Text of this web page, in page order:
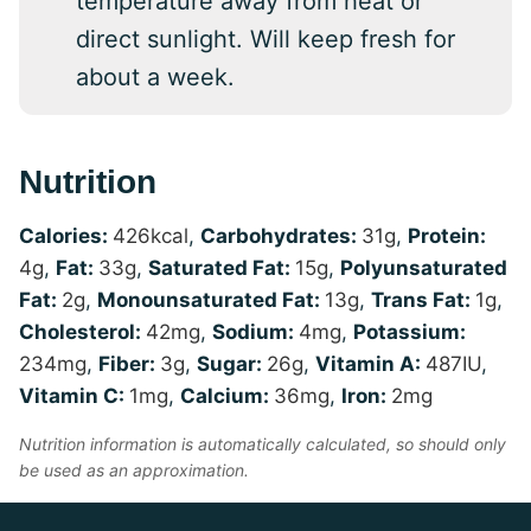
direct sunlight. Will keep fresh for
about a week.
Nutrition
Calories: 426kcal, Carbohydrates: 31g, Protein:
4g, Fat: 33g, Saturated Fat: 15g, Polyunsaturated
Fat: 2g, Monounsaturated Fat: 13g, Trans Fat: 1g,
Cholesterol: 42mg, Sodium: 4mg, Potassium:
234mg, Fiber: 3g, Sugar: 26g, Vitamin A: 487IU,
Vitamin C: 1mg, Calcium: 36mg, Iron: 2mg
Nutrition information is automatically calculated, so should only
be used as an approximation.